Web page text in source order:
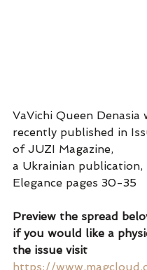
VaVichi Queen Denasia
recently published in
of JUZI Magazine,
a Ukrainian publication,
Elegance pages 30-35
Preview the spread
if you would like a
the issue visit
https://